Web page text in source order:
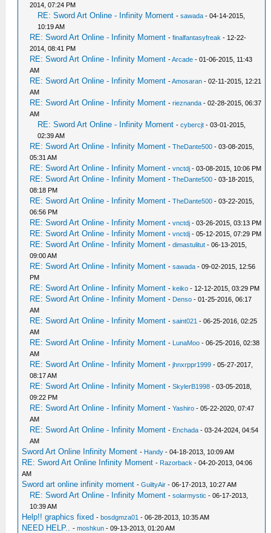
2014, 07:24 PM
RE: Sword Art Online - Infinity Moment -sawada - 04-14-2015,
10:19 AM
RE: Sword Art Online - Infinity Moment -finalfantasyfreak - 12-22-
2014, 08:41 PM
RE: Sword Art Online - Infinity Moment -Arcade - 01-06-2015, 11:43
AM
RE: Sword Art Online - Infinity Moment -Amosaran - 02-11-2015, 12:21
AM
RE: Sword Art Online - Infinity Moment -rieznanda - 02-28-2015, 06:37
AM
RE: Sword Art Online - Infinity Moment -cybercjt - 03-01-2015,
02:39 AM
RE: Sword Art Online - Infinity Moment -TheDante500 - 03-08-2015,
05:31 AM
RE: Sword Art Online - Infinity Moment -vnctdj - 03-08-2015, 10:06 PM
RE: Sword Art Online - Infinity Moment -TheDante500 - 03-18-2015,
08:18 PM
RE: Sword Art Online - Infinity Moment -TheDante500 - 03-22-2015,
06:56 PM
RE: Sword Art Online - Infinity Moment -vnctdj - 03-26-2015, 03:13 PM
RE: Sword Art Online - Infinity Moment -vnctdj - 05-12-2015, 07:29 PM
RE: Sword Art Online - Infinity Moment -dimastulitut - 06-13-2015,
09:00 AM
RE: Sword Art Online - Infinity Moment -sawada - 09-02-2015, 12:56
PM
RE: Sword Art Online - Infinity Moment -keiko - 12-12-2015, 03:29 PM
RE: Sword Art Online - Infinity Moment - Denso - 01-25-2016, 06:17
AM
RE: Sword Art Online - Infinity Moment -saint021 - 06-25-2016, 02:25
AM
RE: Sword Art Online - Infinity Moment - LunaMoo - 06-25-2016, 02:38
AM
RE: Sword Art Online - Infinity Moment -jhnxrppr1999 - 05-27-2017,
08:17 AM
RE: Sword Art Online - Infinity Moment -SkylerB1998 - 03-05-2018,
09:22 PM
RE: Sword Art Online - Infinity Moment -Yashiro - 05-22-2020, 07:47
AM
RE: Sword Art Online - Infinity Moment - Enchada - 03-24-2024, 04:54
AM
Sword Art Online Infinity Moment - Handy - 04-18-2013, 10:09 AM
RE: Sword Art Online Infinity Moment - Razorback - 04-20-2013, 04:06
AM
Sword art online infinity moment -GuiltyAir - 06-17-2013, 10:27 AM
RE: Sword Art Online - Infinity Moment -solarmystic - 06-17-2013,
10:39 AM
Help!! graphics fixed -bosdgmza01 - 06-28-2013, 10:35 AM
NEED HELP.. -moshkun - 09-13-2013, 01:20 AM